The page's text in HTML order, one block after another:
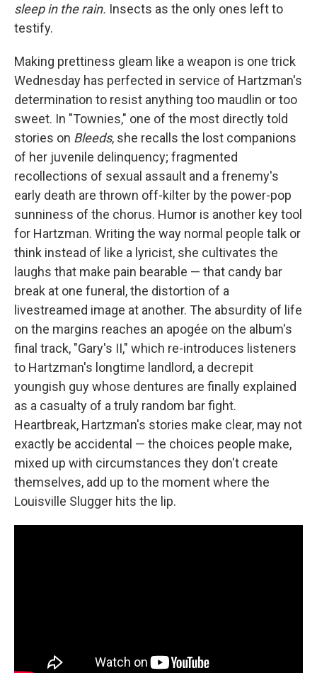
sleep in the rain. Insects as the only ones left to
testify.
Making prettiness gleam like a weapon is one trick
Wednesday has perfected in service of Hartzman's
determination to resist anything too maudlin or too
sweet. In "Townies," one of the most directly told
stories on Bleeds, she recalls the lost companions
of her juvenile delinquency; fragmented
recollections of sexual assault and a frenemy's
early death are thrown off-kilter by the power-pop
sunniness of the chorus. Humor is another key tool
for Hartzman. Writing the way normal people talk or
think instead of like a lyricist, she cultivates the
laughs that make pain bearable — that candy bar
break at one funeral, the distortion of a
livestreamed image at another. The absurdity of life
on the margins reaches an apogée on the album's
final track, "Gary's II," which re-introduces listeners
to Hartzman's longtime landlord, a decrepit
youngish guy whose dentures are finally explained
as a casualty of a truly random bar fight.
Heartbreak, Hartzman's stories make clear, may not
exactly be accidental — the choices people make,
mixed up with circumstances they don't create
themselves, add up to the moment where the
Louisville Slugger hits the lip.